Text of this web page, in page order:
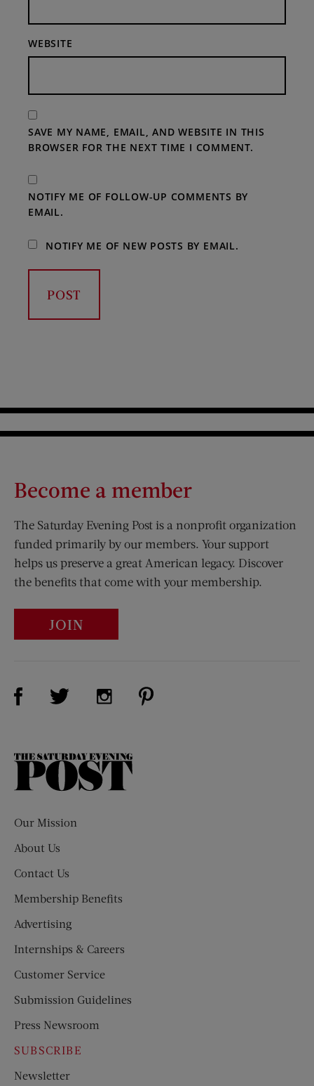
WEBSITE
SAVE MY NAME, EMAIL, AND WEBSITE IN THIS
BROWSER FOR THE NEXT TIME I COMMENT.
NOTIFY ME OF FOLLOW-UP COMMENTS BY
EMAIL.
NOTIFY ME OF NEW POSTS BY EMAIL.
Become a member
The Saturday Evening Post is a nonprofit organization
funded primarily by our members. Your support
helps us preserve a great American legacy. Discover
the benefits that come with your membership.
JOIN
Visit Us on Facebook (opens new window)
Visit Us on Twitter (opens new window)
Visit Us on Instagram (opens new
The
Our Mission
About Us
Contact Us
Membership Benefits
Advertising
Internships & Careers
Customer Service
Submission Guidelines
Press Newsroom
SUBSCRIBE
Newsletter